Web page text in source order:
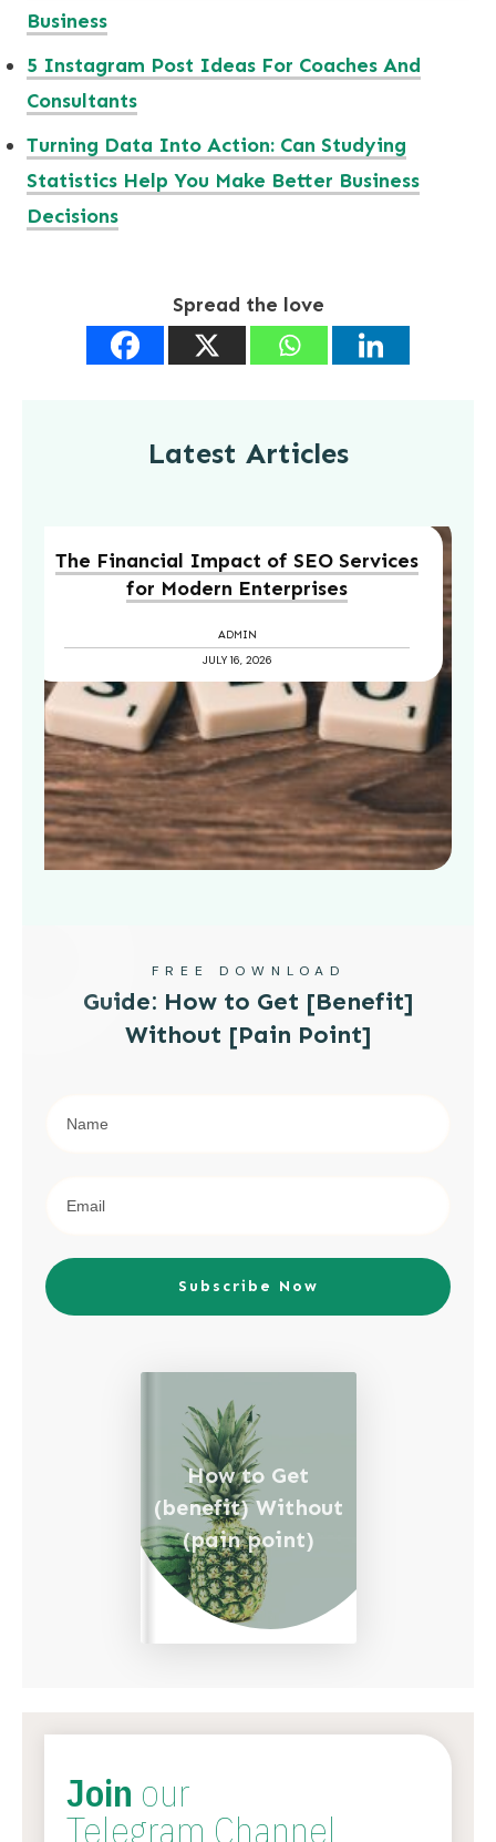
Business
5 Instagram Post Ideas For Coaches And
Consultants
Turning Data Into Action: Can Studying
Statistics Help You Make Better Business
Decisions
Spread the love
Latest Articles
The Financial Impact of SEO Services
for Modern Enterprises
ADMIN
JULY 16, 2026
FREE DOWNLOAD
Guide: How to Get [Benefit]
Without [Pain Point]
Subscribe Now
How to Get
(benefit) Without
(pain point)
Join our
Telegram Channel